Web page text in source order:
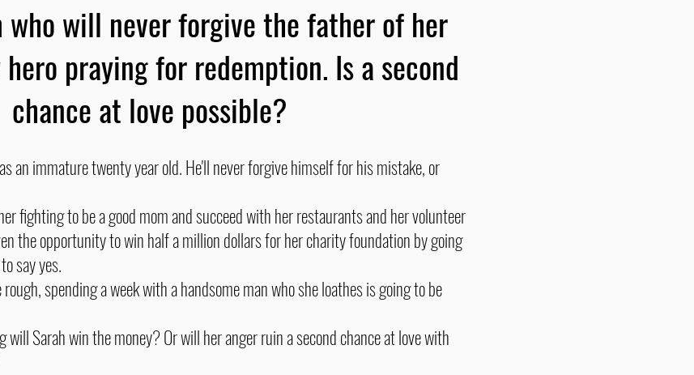
who will never forgive the father of her
praying for redemption. Is a second
chance at love possible?
an immature twenty year old. He'll never forgive himself for his mistake, or
fighting to be a good mom and succeed with her restaurants and her volunteer
the opportunity to win half a million dollars for her charity foundation by going
say yes.
spending a week with a handsome man who she loathes is going to be
Sarah win the money? Or will her anger ruin a second chance at love with